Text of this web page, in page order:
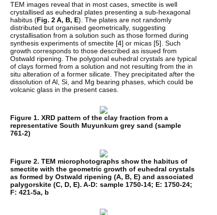
TEM images reveal that in most cases, smectite is well
crystallised as euhedral plates presenting a sub-hexagonal
habitus (Fig. 2 A, B, E). The plates are not randomly
distributed but organised geometrically, suggesting
crystallisation from a solution such as those formed during
synthesis experiments of smectite [4] or micas [5]. Such
growth corresponds to those described as issued from
Ostwald ripening. The polygonal euhedral crystals are typical
of clays formed from a solution and not resulting from the in
situ alteration of a former silicate. They precipitated after the
dissolution of Al, Si, and Mg bearing phases, which could be
volcanic glass in the present cases.
Figure 1. XRD pattern of the clay fraction from a
representative South Muyunkum grey sand (sample
761-2)
Figure 2. TEM microphotographs show the habitus of
smectite with the geometric growth of euhedral crystals
as formed by Ostwald ripening (A, B, E) and associated
palygorskite (C, D, E). A-D: sample 1750-14; E: 1750-24;
F: 421-5a, b